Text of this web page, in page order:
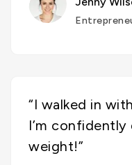
“I walked in
I’m
weight!”